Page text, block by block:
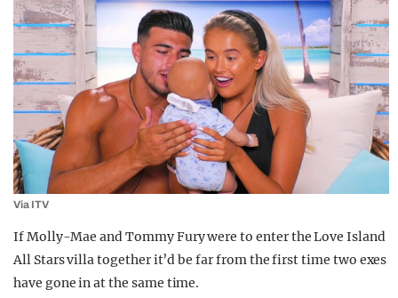
Via ITV
If Molly-Mae and Tommy Fury were to enter the Love Island
All Stars villa together it’d be far from the first time two exes
have gone in at the same time.